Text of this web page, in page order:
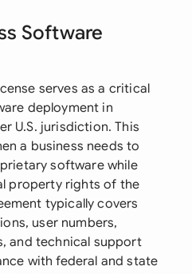
Software
serves as a critical
deployment in
U.S. jurisdiction. This
a business needs to
software while
property rights of the
typically covers
user numbers,
and technical support
with federal and state